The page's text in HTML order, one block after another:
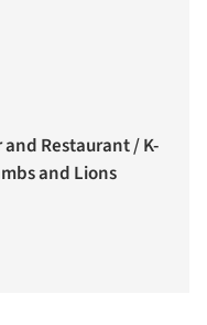
and Restaurant / K-
and Lions